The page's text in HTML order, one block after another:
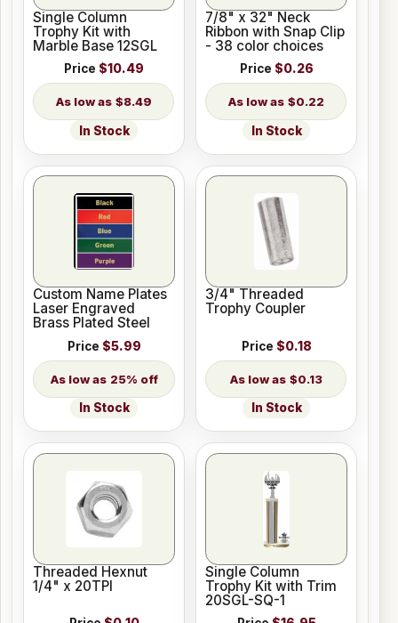
Single Column
Trophy Kit with
Marble Base 12SGL
Price $10.49
$8.49
In Stock
7/8" x 32" Neck
Ribbon with Snap Clip
- 38 color choices
Price $0.26
$0.22
In Stock
Custom Name Plates
Laser Engraved
Brass Plated Steel
Price $5.99
25% off
In Stock
3/4" Threaded
Trophy Coupler
Price $0.18
$0.13
In Stock
Threaded Hexnut
1/4" x 20TPI
Single Column
Trophy Kit with Trim
20SGL-SQ-1